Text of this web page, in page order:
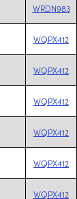
WRDN983
WQPX412
WQPX412
WQPX412
WQPX412
WQPX412
WQPX412